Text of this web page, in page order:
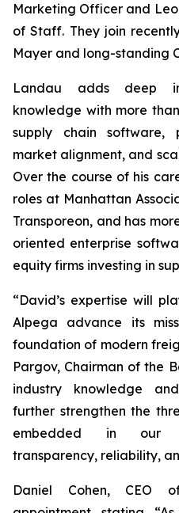
Marketing Officer and
of Staff. They join
Mayer and long-standing
Landau adds deep
knowledge with more
supply chain software,
market alignment, and
Over the course of his
roles at Manhattan
Transporeon, and has
oriented enterprise
equity firms investing in
“David’s expertise will
Alpega advance its
foundation of modern
Pargov, Chairman of the
industry knowledge
further strengthen the
embedded in our
transparency, reliability,
Daniel Cohen, CEO